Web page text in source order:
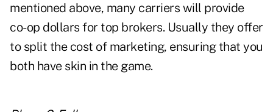
mentioned above, many carriers will provide
co-op dollars for top brokers. Usually they offer
to split the cost of marketing, ensuring that you
both have skin in the game.